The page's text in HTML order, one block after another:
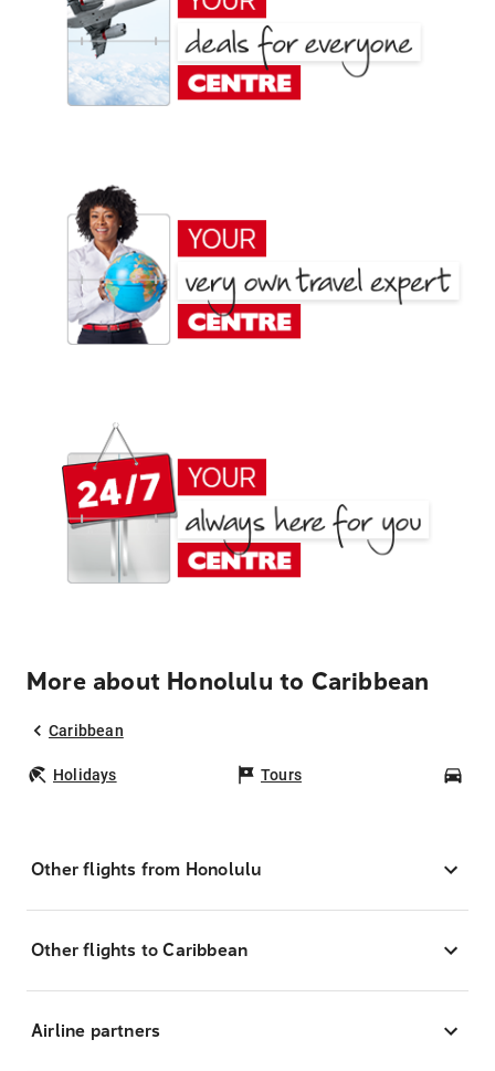
More about Honolulu to Caribbean
Caribbean
Holidays Tours
Other flights from Honolulu
Other flights to Caribbean
Airline partners